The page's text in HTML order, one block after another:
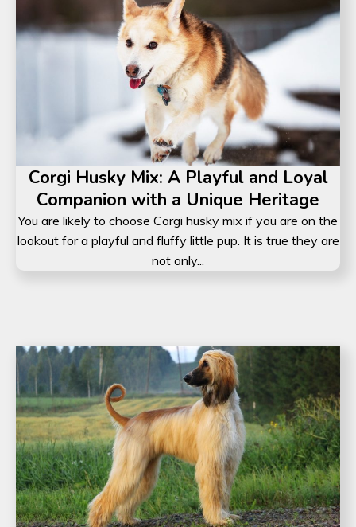
Corgi Husky Mix: A Playful and Loyal
Companion with a Unique Heritage
You are likely to choose Corgi husky mix if you are on the
lookout for a playful and fluffy little pup. It is true they are
not only...